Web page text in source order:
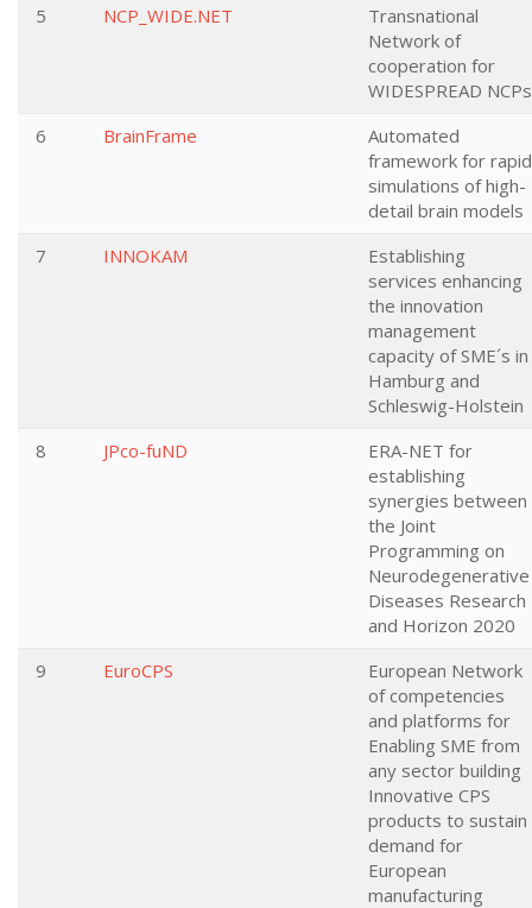
5
NCP_WIDE.NET
Transnational
Network of
cooperation for
WIDESPREAD NCPs
6
BrainFrame
Automated
framework for rapid
simulations of high-
detail brain models
7
INNOKAM
Establishing
services enhancing
the innovation
management
capacity of SME´s in
Hamburg and
Schleswig-Holstein
8
JPco-fuND
ERA-NET for
establishing
synergies between
the Joint
Programming on
Neurodegenerative
Diseases Research
and Horizon 2020
9
EuroCPS
European Network
of competencies
and platforms for
Enabling SME from
any sector building
Innovative CPS
products to sustain
demand for
European
manufacturing